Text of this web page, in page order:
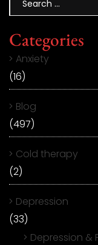
Categories
Anxiety
(16)
Blog
(497)
Cold therapy
(2)
Depression
(33)
Depression &